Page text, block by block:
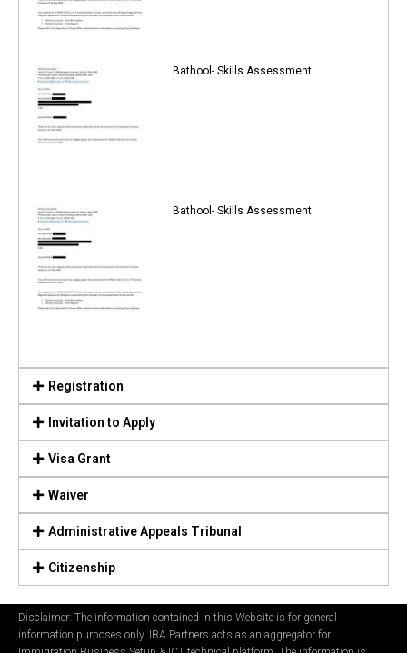
Bathool- Skills Assessment
Bathool- Skills Assessment
Registration
Invitation to Apply
Visa Grant
Waiver
Administrative Appeals Tribunal
Citizenship
Disclaimer: The information contained in this Website is for general
information purposes only. IBA Partners acts as an aggregator for